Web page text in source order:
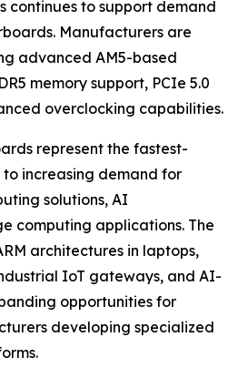
continues to support demand
Manufacturers are
advanced AM5-based
memory support, PCIe 5.0
overclocking capabilities.
represent the fastest-
increasing demand for
solutions, AI
computing applications. The
architectures in laptops,
IoT gateways, and AI-
opportunities for
developing specialized